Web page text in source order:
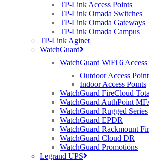
TP-Link Access Points
TP-Link Omada Switches
TP-Link Omada Gateways
TP-Link Omada Campus
TP-Link Aginet
WatchGuard
WatchGuard WiFi 6 Access
Outdoor Access
Indoor Access Points
WatchGuard FireCloud
WatchGuard AuthPoint
WatchGuard Rugged Series
WatchGuard EPDR
WatchGuard Rackmount
WatchGuard Cloud DR
WatchGuard Promotions
Legrand UPS
As a tight knit, relatively small
to offer value add in ways others
Team and Technical Team work
side by side to plan and execute a
solution that you can take you
customers. Marketing, Customer
and Supply Chain all work closely
ensure whatever you’re
you receive bespoke advice and
uniquely tailored to your business
We are a nimble, fast-paced and
distributor, which is confirmed
fantastic long-standing customer
Here is just a small snippet of
you, to make your job easier.